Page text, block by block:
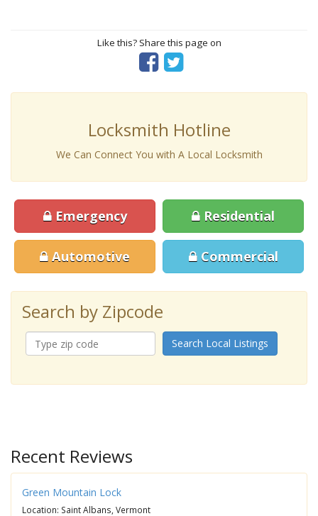
Like this? Share this page on
Locksmith Hotline
We Can Connect You with A Local Locksmith
Emergency Residential
Automotive Commercial
Search by Zipcode
Search Local Listings
Recent Reviews
Green Mountain Lock
Location: Saint Albans, Vermont